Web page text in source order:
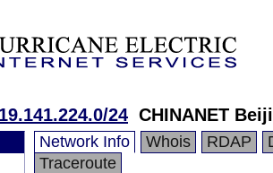
24 CHINANET
Network Info Whois RDAP
Traceroute